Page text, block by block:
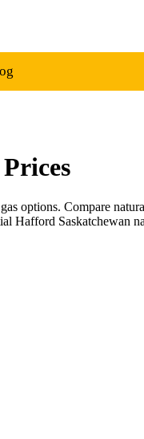
options. Compare
Hafford Saskatchewan